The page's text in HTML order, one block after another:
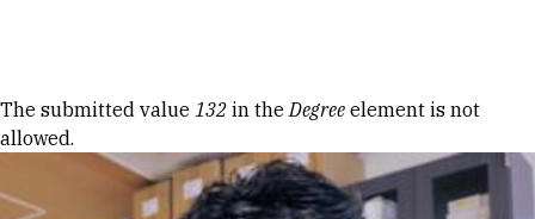
Error message
The submitted value 132 in theDegree element is not
allowed.